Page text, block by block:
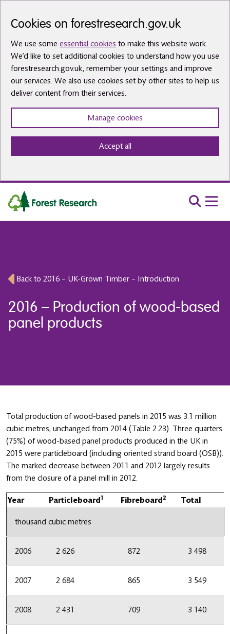
Cookies on forestresearch.gov.uk
We use some essential cookies to make this website work.
We’d like to set additional cookies to understand how you use
forestresearch.gov.uk, remember your settings and improve
our services. We also use cookies set by other sites to help us
deliver content from their services.
Manage cookies
Accept all
Back to 2016 – UK-Grown Timber – Introduction
2016 – Production of wood-based
panel products
Total production of wood-based panels in 2015 was 3.1 million
cubic metres, unchanged from 2014 (Table 2.23). Three quarters
(75%) of wood-based panel products produced in the UK in
2015 were particleboard (including oriented strand board (OSB)).
The marked decrease between 2011 and 2012 largely results
from the closure of a panel mill in 2012.
Year Particleboard1 Fibreboard2 Total
thousand cubic metres
2006 2 626 872 3 498
2007 2 684 865 3 549
2008 2 431 709 3 140